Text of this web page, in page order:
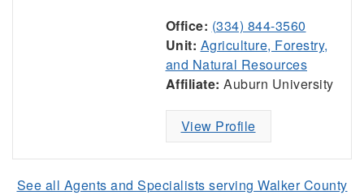
Office: (334) 844-3560
Unit: Agriculture, Forestry,
and Natural Resources
Affiliate: Auburn University
View Profile
See all Agents and Specialists serving Walker County